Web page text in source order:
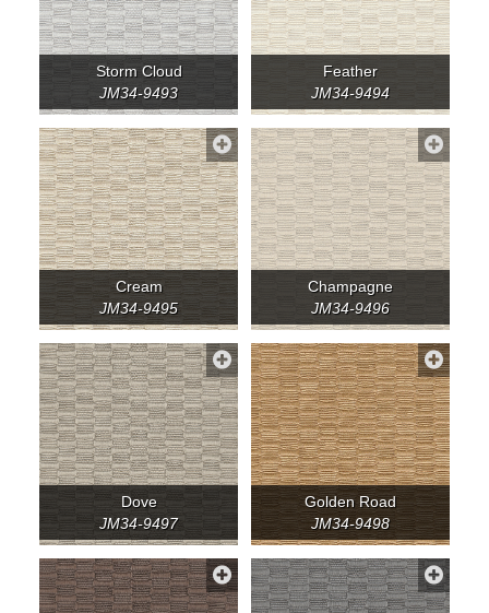
Storm Cloud
JM34-9493
Feather
JM34-9494
Cream
JM34-9495
Champagne
JM34-9496
Dove
JM34-9497
Golden Road
JM34-9498